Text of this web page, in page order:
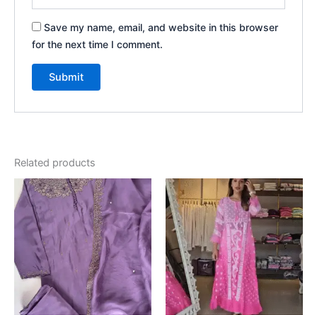
Save my name, email, and website in this browser
for the next time I comment.
Related products